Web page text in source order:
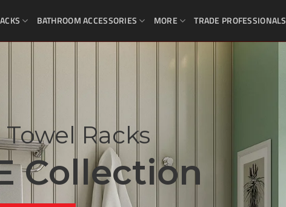
BATHROOM ACCESSORIES MORE TRADE PROFESSIONALS
Racks
Collection